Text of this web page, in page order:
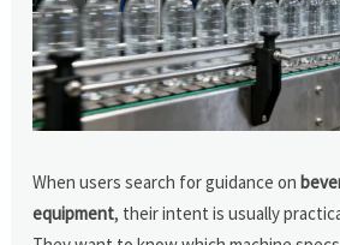
When users search for guidance on
equipment, their intent is usually